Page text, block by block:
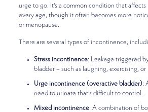
urge to go. It’s a common condition that
every age, though it often becomes more
or menopause.
There are several types of incontinence,
Stress incontinence: Leakage triggered
bladder – such as laughing, exercising, or
Urge incontinence (overactive bladder):
need to urinate that’s difficult to control.
Mixed incontinence: A combination of